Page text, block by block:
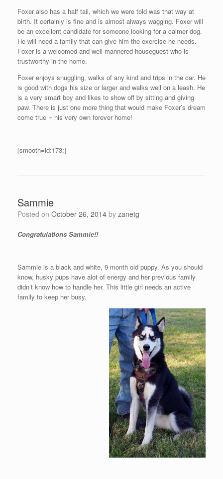
Foxer also has a half tail, which we were told was that way at
birth. It certainly is fine and is almost always wagging. Foxer will
be an excellent candidate for someone looking for a calmer dog.
He will need a family that can give him the exercise he needs.
Foxer is a welcomed and well-mannered houseguest who is
trustworthy in the home.
Foxer enjoys snuggling, walks of any kind and trips in the car. He
is good with dogs his size or larger and walks well on a leash. He
is a very smart boy and likes to show off by sitting and giving
paw. There is just one more thing that would make Foxer’s dream
come true ~ his very own forever home!
[smooth=id:173;]
Sammie
Posted on October 26, 2014 by zanetg
Congratulations Sammie!!
Sammie is a black and white, 9 month old puppy. As you should
know, husky pups have alot of energy and her previous family
didn’t know how to handle her. This little girl needs an active
family to keep her busy.